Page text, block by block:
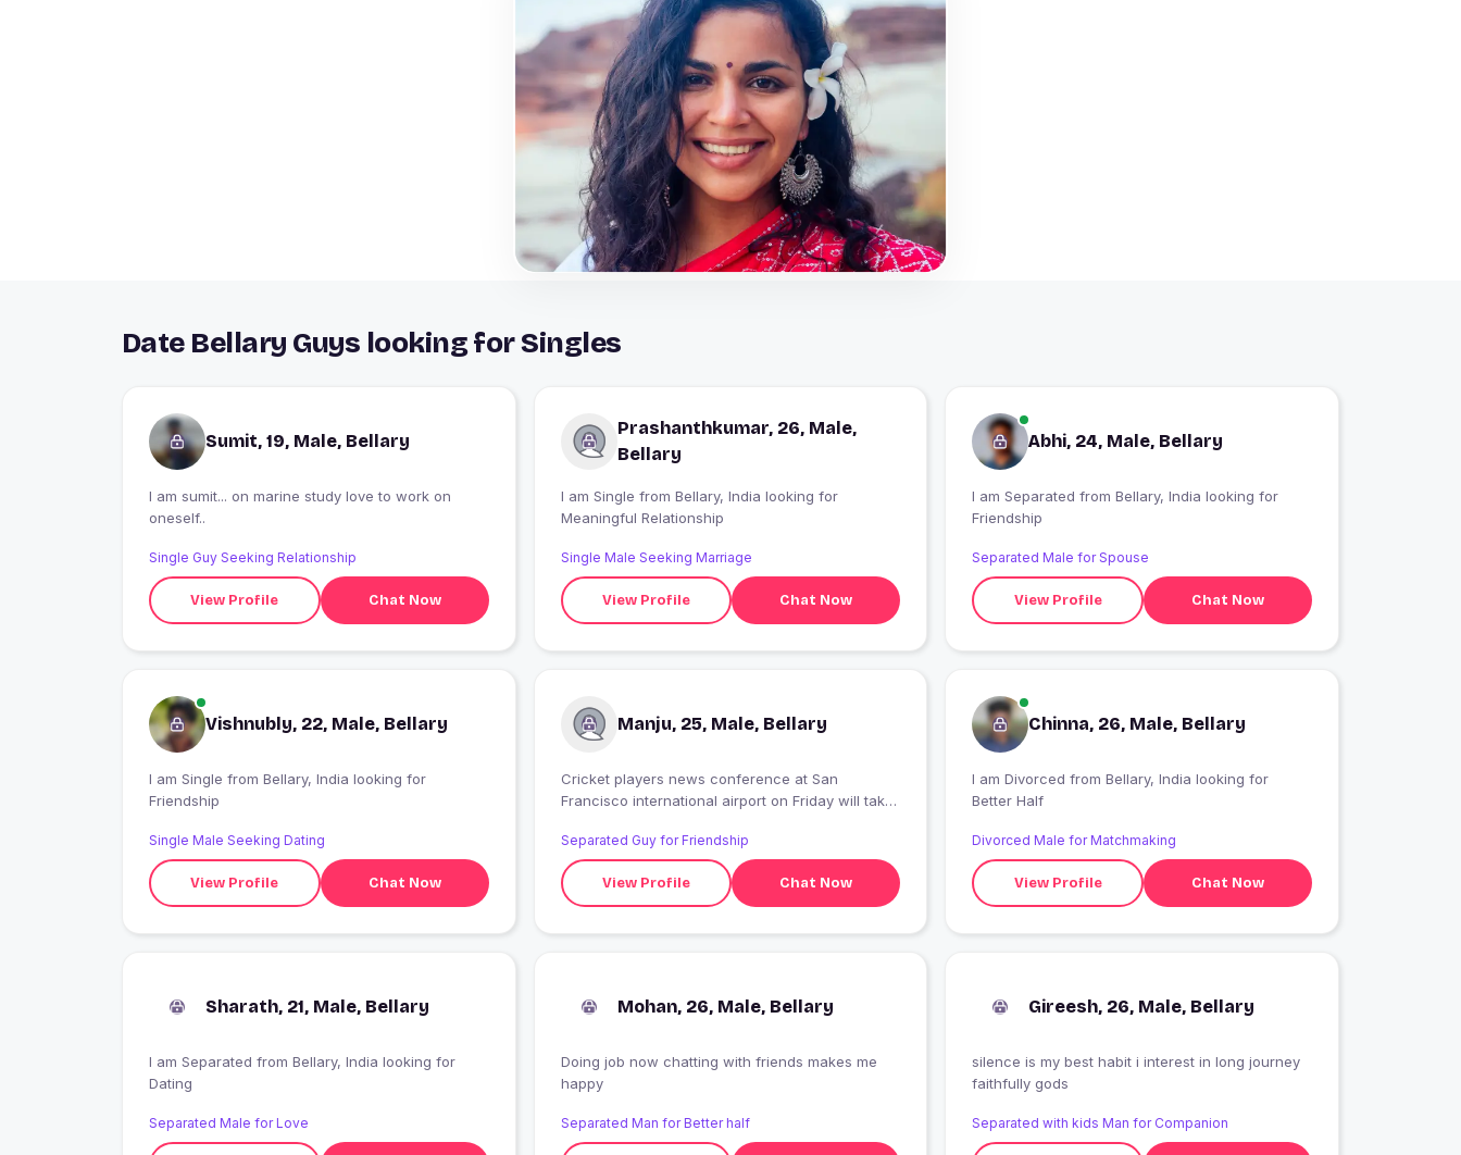
Date Bellary Guys looking for Singles
Sumit, 19, Male, Bellary
I am sumit... on marine study love to work on
oneself..
Single Guy Seeking Relationship
View Profile Chat Now
Prashanthkumar, 26, Male,
Bellary
I am Single from Bellary, India looking for
Meaningful Relationship
Single Male Seeking Marriage
View Profile Chat Now
Abhi, 24, Male, Bellary
I am Separated from Bellary, India looking for
Friendship
Separated Male for Spouse
View Profile Chat Now
Vishnubly, 22, Male, Bellary
I am Single from Bellary, India looking for
Friendship
Single Male Seeking Dating
View Profile Chat Now
Manju, 25, Male, Bellary
Cricket players news conference at San
Francisco international airport on Friday will take
the new Jersey town on Sunday will be the my
favorite destination
Separated Guy for Friendship
View Profile Chat Now
Chinna, 26, Male, Bellary
I am Divorced from Bellary, India looking for
Better Half
Divorced Male for Matchmaking
View Profile Chat Now
Sharath, 21, Male, Bellary
I am Separated from Bellary, India looking for
Dating
Separated Male for Love
Mohan, 26, Male, Bellary
Doing job now chatting with friends makes me
happy
Separated Man for Better half
Gireesh, 26, Male, Bellary
silence is my best habit i interest in long journey
faithfully gods
Separated with kids Man for Companion